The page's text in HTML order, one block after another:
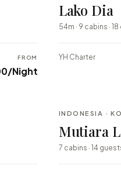
FROM
Night
Lako Dia
54m · 9 cabins ·
YH Charter
BESPOKE
INDONESIA ·
Mutiara
7 cabins · 14